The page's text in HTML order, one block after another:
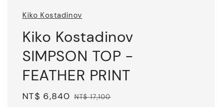
Kiko Kostadinov
Kiko Kostadinov
SIMPSON TOP -
FEATHER PRINT
Sale
NT$ 6,840 Regular
NT$ 17,100